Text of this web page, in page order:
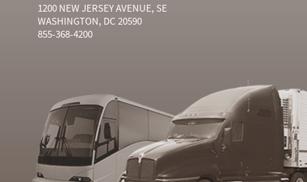
1200 NEW JERSEY AVENUE, SE
WASHINGTON, DC 20590
855-368-4200